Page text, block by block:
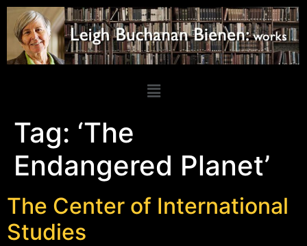
Tag: ‘The
Endangered Planet’
The Center of International
Studies